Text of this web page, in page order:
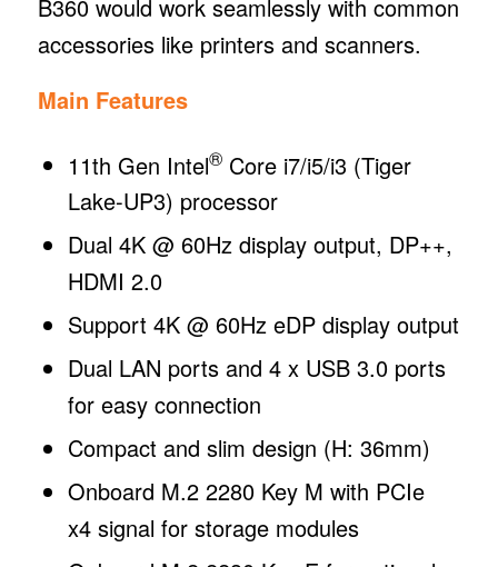
B360 would work seamlessly with common
accessories like printers and scanners.
Main Features
11th Gen Intel®Core i7/i5/i3 (Tiger
Lake-UP3) processor
Dual 4K @ 60Hz display output, DP++,
HDMI 2.0
Support 4K @ 60Hz eDP display output
Dual LAN ports and 4 x USB 3.0 ports
for easy connection
Compact and slim design (H: 36mm)
Onboard M.2 2280 Key M with PCIe
x4 signal for storage modules